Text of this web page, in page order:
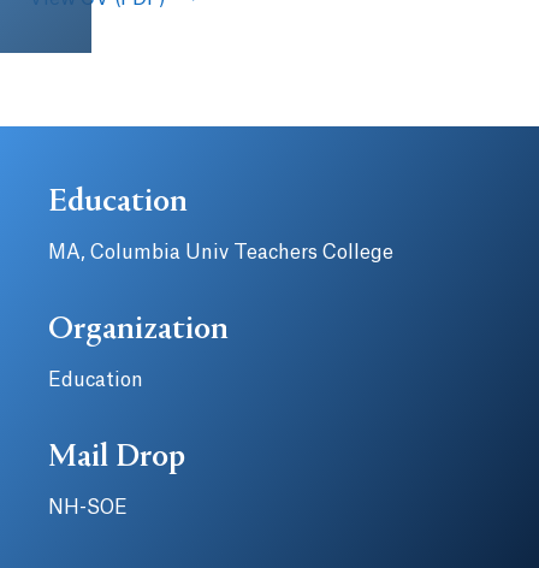
Education
MA, Columbia Univ Teachers College
Organization
Education
Mail Drop
NH-SOE